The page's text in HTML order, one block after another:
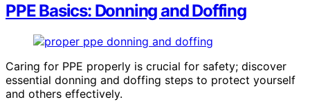
PPE Basics: Donning and Doffing
Caring for PPE properly is crucial for safety; discover
essential donning and doffing steps to protect yourself
and others effectively.